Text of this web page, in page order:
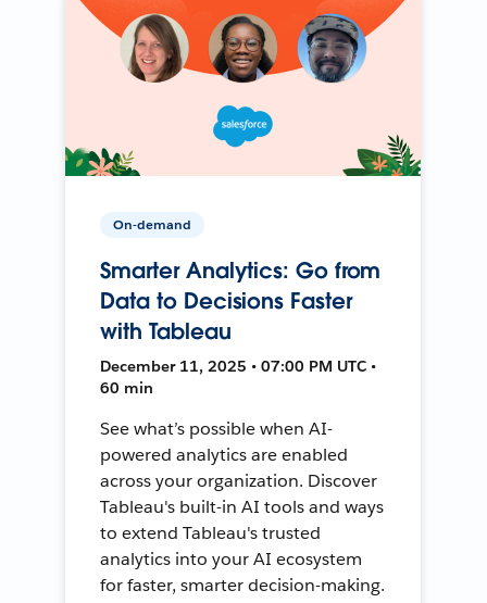
On-demand
Smarter Analytics: Go from
Data to Decisions Faster
with Tableau
December 11, 2025 • 07:00 PM UTC •
60 min
See what’s possible when AI-
powered analytics are enabled
across your organization. Discover
Tableau's built-in AI tools and ways
to extend Tableau's trusted
analytics into your AI ecosystem
for faster, smarter decision-making.